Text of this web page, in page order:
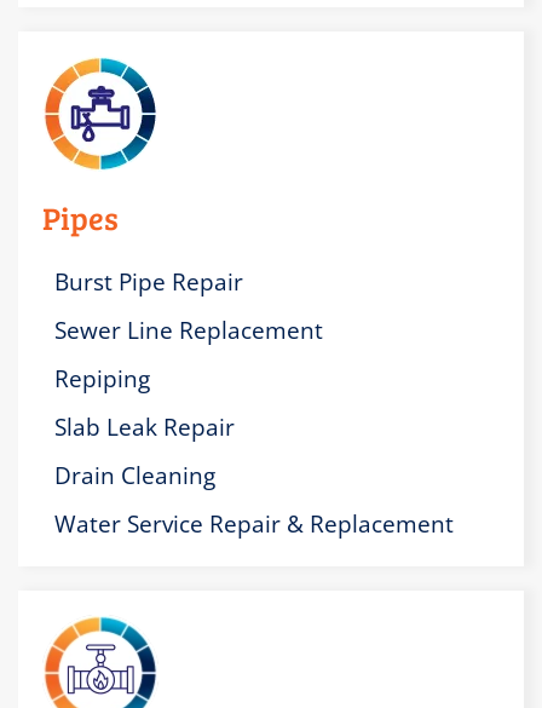
Pipes
Burst Pipe Repair
Sewer Line Replacement
Repiping
Slab Leak Repair
Drain Cleaning
Water Service Repair & Replacement